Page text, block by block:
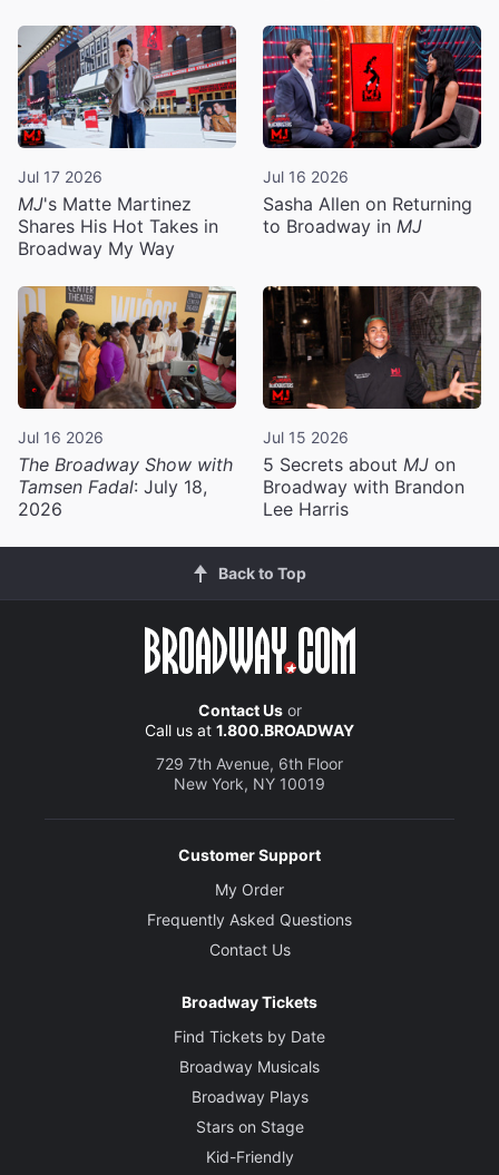
Jul 17 2026
MJ's Matte Martinez
Shares His Hot Takes in
Broadway My Way
Jul 16 2026
Sasha Allen on Returning
to Broadway in MJ
Jul 16 2026
The Broadway Show with
Tamsen Fadal: July 18,
2026
Jul 15 2026
5 Secrets about MJ on
Broadway with Brandon
Lee Harris
Back to Top
Contact Usor
Call us at 1.800.BROADWAY
729 7th Avenue, 6th Floor
New York, NY 10019
Customer Support
My Order
Frequently Asked Questions
Contact Us
Broadway Tickets
Find Tickets by Date
Broadway Musicals
Broadway Plays
Stars on Stage
Kid-Friendly